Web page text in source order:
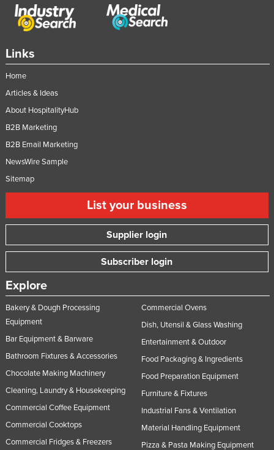
Links
Home
Articles & Ideas
About HospitalityHub
B2B Marketing
B2B Email Marketing
NewsWire Sample
Sitemap
List your business
Supplier login
Subscriber login
Explore
Bakery & Dough Processing
Equipment
Bar Equipment & Barware
Bathroom Fixtures & Accessories
Chocolate Making Machinery
Cleaning, Laundry & Housekeeping
Commercial Coffee Equipment
Commercial Cooktops
Commercial Fridges & Freezers
Commercial Ovens
Dish, Utensil & Glass Washing
Entertainment & Outdoor
Food Packaging & Ingredients
Food Preparation Equipment
Furniture & Fixtures
Industrial Fans & Ventilation
Material Handling Equipment
Pizza & Pasta Making Equipment